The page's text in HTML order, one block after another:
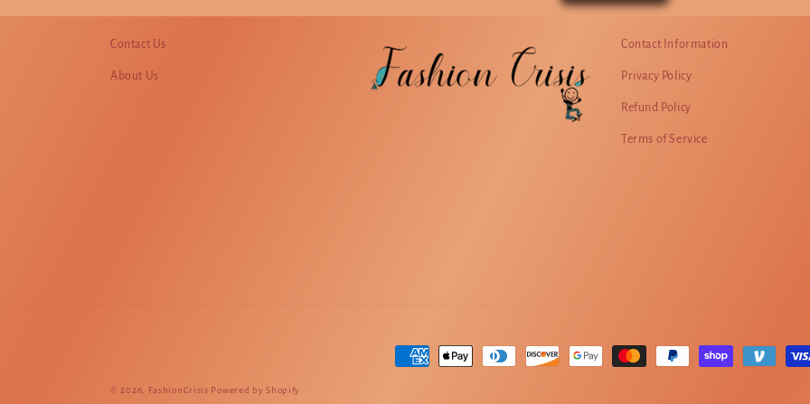
Contact Us
About Us
Contact Information
Privacy Policy
Refund Policy
Terms of Service
Payment
© 2026, FashionCrisis Powered by Shopify